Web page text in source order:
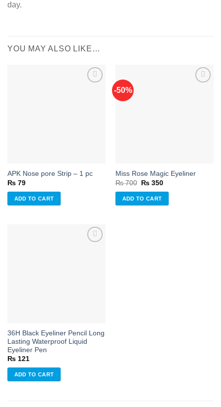
day.
YOU MAY ALSO LIKE…
APK Nose pore Strip – 1 pc
₨79
ADD TO CART
-50%
Miss Rose Magic Eyeliner
₨700
Original
was:
₨ 700.
₨350Current
ADD TO CART
36H Black Eyeliner Pencil Long
Lasting Waterproof Liquid
Eyeliner Pen
₨121
ADD TO CART